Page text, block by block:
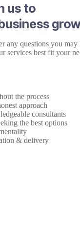
us to
any questions you
services best fit your
the process
approach
consultants
the best options
& delivery